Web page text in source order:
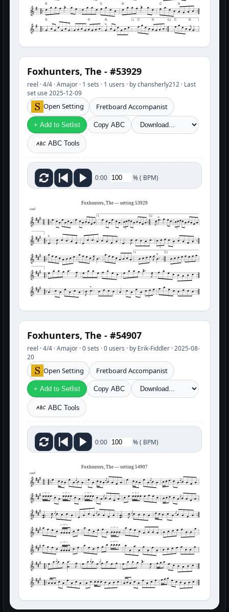
G C G C D
G D G C D C G
1 2
Foxhunters, The - #53929
reel · 4/4 · Amajor · 1 sets · 1 users · by chansherly212 · Last
set use 2025-12-09
Open Setting Fretboard Accompanist
+ Add to Setlist Copy ABC
ABC Tools
0:00 %( BPM)
Foxhunters, The — setting 53929
reel
3
2
3
3
1 2
3
Foxhunters, The - #54907
reel · 4/4 · Amajor · 0 sets · 0 users · by Erik-Fiddler · 2025-08-
20
Open Setting Fretboard Accompanist
+ Add to Setlist Copy ABC
ABC Tools
0:00 %( BPM)
Foxhunters, The — setting 54907
reel
3 3 3 3
3
3
3 3